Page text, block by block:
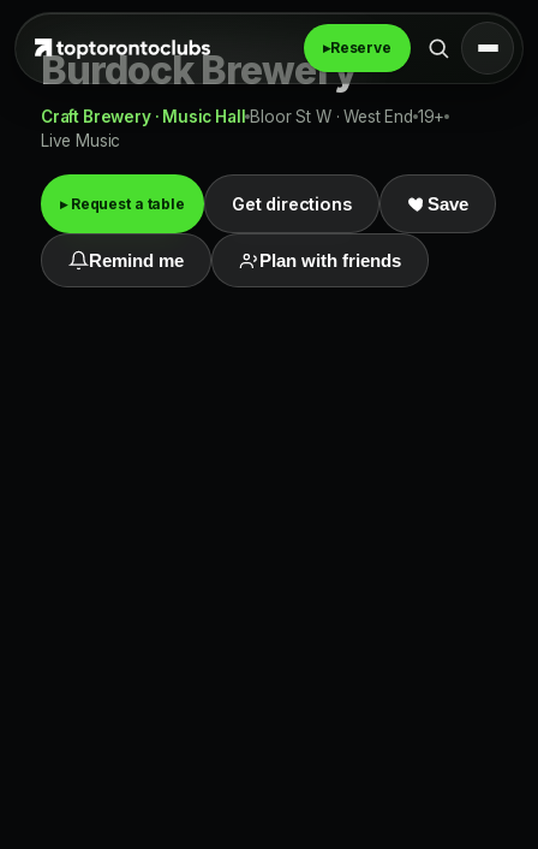
▸Reserve
Burdock Brewery
Craft Brewery · Music Hall Bloor St W · West End 19+
Live Music
▸ Request a table Get directions Save
Remind me Plan with friends